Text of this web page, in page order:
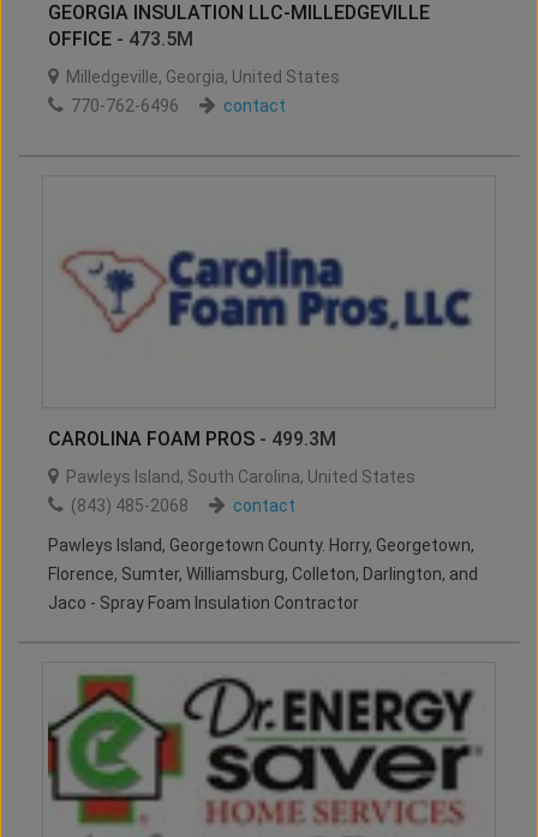
GEORGIA INSULATION LLC-MILLEDGEVILLE
OFFICE - 473.5M
Milledgeville, Georgia, United States
770-762-6496
contact
CAROLINA FOAM PROS - 499.3M
Pawleys Island, South Carolina, United States
(843) 485-2068
contact
Pawleys Island, Georgetown County. Horry, Georgetown,
Florence, Sumter, Williamsburg, Colleton, Darlington, and
Jaco - Spray Foam Insulation Contractor